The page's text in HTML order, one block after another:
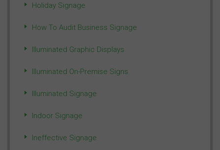
Holiday Signage
How To Audit Business Signage
Illuminated Graphic Displays
Illuminated On-Premise Signs
Illuminated Signage
Indoor Signage
Ineffective Signage